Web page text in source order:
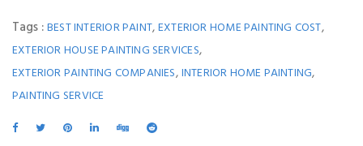
Tags :BEST INTERIOR PAINT,EXTERIOR HOME PAINTING COST,
EXTERIOR HOUSE PAINTING SERVICES,
EXTERIOR PAINTING COMPANIES,INTERIOR HOME PAINTING,
PAINTING SERVICE